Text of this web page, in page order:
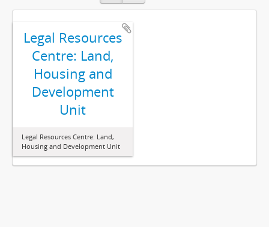
Legal Resources
Centre: Land,
Housing and
Development
Unit
Legal Resources Centre: Land,
Housing and Development Unit